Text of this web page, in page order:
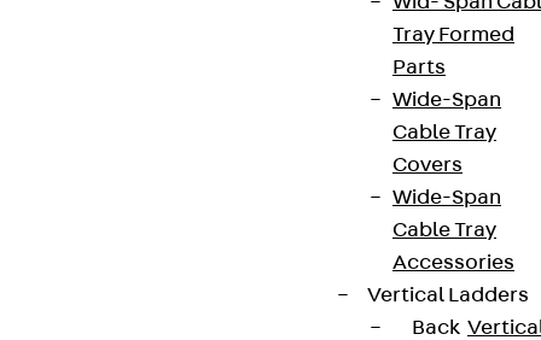
Tray Formed
Parts
Wide-Span
Cable Tray
Covers
Wide-Span
Cable Tray
Accessories
Vertical Ladders
Back